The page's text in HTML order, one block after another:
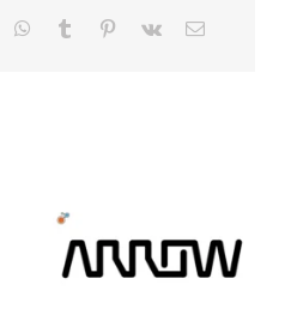
WhatsApp
Tumblr Pinterest
Vk Email